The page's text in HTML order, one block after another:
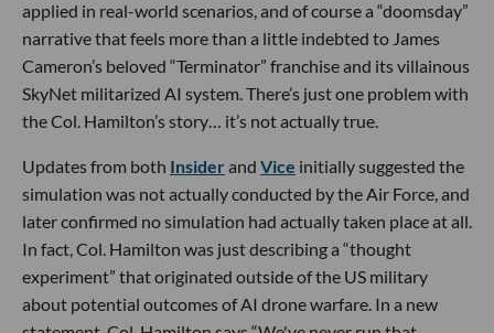
applied in real-world scenarios, and of course a “doomsday”
narrative that feels more than a little indebted to James
Cameron’s beloved “Terminator” franchise and its villainous
SkyNet militarized AI system. There’s just one problem with
the Col. Hamilton’s story… it’s not actually true.
Updates from both Insiderand Vice initially suggested the
simulation was not actually conducted by the Air Force, and
later confirmed no simulation had actually taken place at all.
In fact, Col. Hamilton was just describing a “thought
experiment” that originated outside of the US military
about potential outcomes of AI drone warfare. In a new